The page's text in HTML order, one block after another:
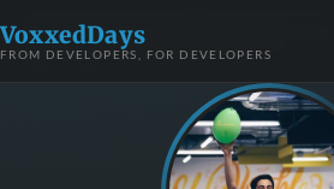
VoxxedDays
FROM DEVELOPERS, FOR DEVELOPERS